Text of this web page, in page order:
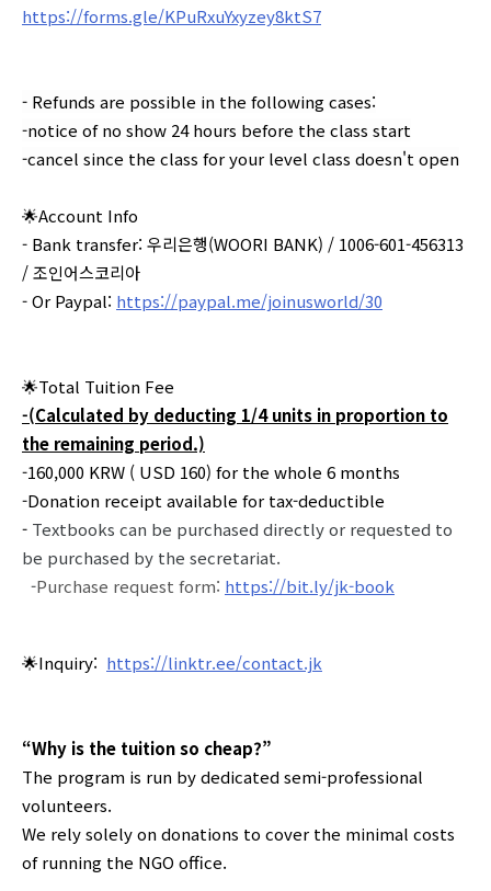
https://forms.gle/KPuRxuYxyzey8ktS7
- Refunds are possible in the following cases:
-notice of no show 24 hours before the class start
-cancel since the class for your level class doesn't open
🌟Account Info
- Bank transfer: 우리은행(WOORI BANK) / 1006-601-456313
/ 조인어스코리아
- Or Paypal: https://paypal.me/joinusworld/30
🌟Total Tuition Fee
-(Calculated by deducting 1/4 units in proportion to
the remaining period.)
-160,000 KRW ( USD 160) for the whole 6 months
-Donation receipt available for tax-deductible
- Textbooks can be purchased directly or requested to
be purchased by the secretariat.
-Purchase request form: https://bit.ly/jk-book
🌟Inquiry: https://linktr.ee/contact.jk
“Why is the tuition so cheap?”
The program is run by dedicated semi-professional
volunteers.
We rely solely on donations to cover the minimal costs
of running the NGO office.